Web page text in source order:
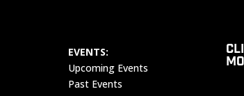
EVENTS:
Upcoming Events
Past Events